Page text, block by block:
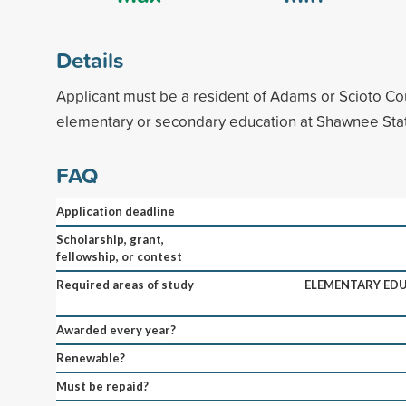
Details
Applicant must be a resident of Adams or Scioto
elementary or secondary education at Shawnee
FAQ
Application deadline
Scholarship, grant,
fellowship, or contest
Required areas of study
ELEMENTARY
Awarded every year?
Renewable?
Must be repaid?